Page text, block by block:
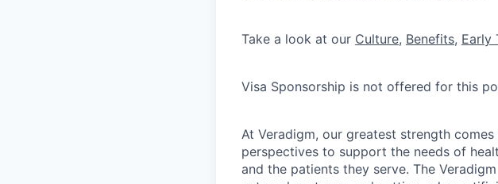
Take a look at our Culture, Benefits, Early
Visa Sponsorship is not offered for this
At Veradigm, our greatest strength
perspectives to support the needs of
and the patients they serve. The